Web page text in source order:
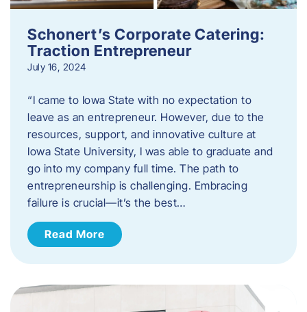
Schonert’s Corporate Catering:
Traction Entrepreneur
July 16, 2024
“I came to Iowa State with no expectation to
leave as an entrepreneur. However, due to the
resources, support, and innovative culture at
Iowa State University, I was able to graduate and
go into my company full time. The path to
entrepreneurship is challenging. Embracing
failure is crucial—it’s the best…
Read More